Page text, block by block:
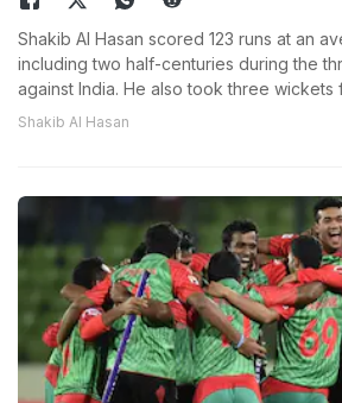
Shakib Al Hasan scored 123 runs at an
including two half-centuries during the
against India. He also took three wickets
Shakib Al Hasan